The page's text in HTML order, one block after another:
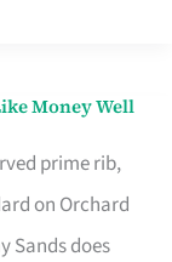
Money Well
prime rib,
on Orchard
Sands does